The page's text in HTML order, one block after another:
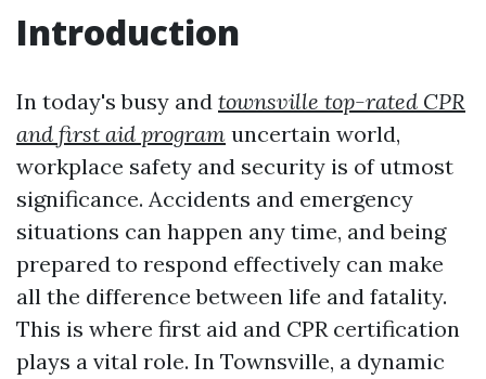
Introduction
In today's busy and townsville top-rated CPR
and first aid program uncertain world,
workplace safety and security is of utmost
significance. Accidents and emergency
situations can happen any time, and being
prepared to respond effectively can make
all the difference between life and fatality.
This is where first aid and CPR certification
plays a vital role. In Townsville, a dynamic